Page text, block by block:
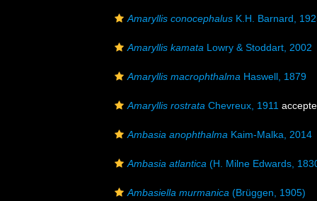
Amaryllis conocephalus K.H. Barnard,
Amaryllis kamata Lowry & Stoddart, 2002
Amaryllis macrophthalma Haswell, 1879
Amaryllis rostrata Chevreux, 1911
Ambasia anophthalma Kaim-Malka, 2014
Ambasia atlantica (H. Milne Edwards,
Ambasiella murmanica (Brüggen, 1905)